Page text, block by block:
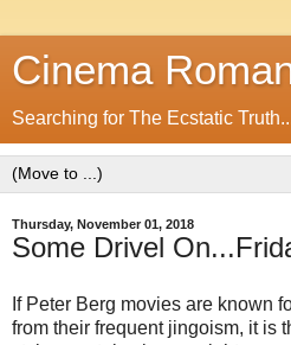
Cinema
Searching for The Ecstatic
Thursday, November 01, 2018
Some Drivel
If Peter Berg movies are known
from their frequent jingoism, it is